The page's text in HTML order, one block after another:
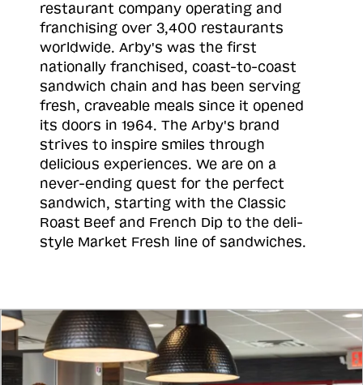
restaurant company operating and
franchising over 3,400 restaurants
worldwide. Arby's was the first
nationally franchised, coast-to-coast
sandwich chain and has been serving
fresh, craveable meals since it opened
its doors in 1964. The Arby's brand
strives to inspire smiles through
delicious experiences. We are on a
never-ending quest for the perfect
sandwich, starting with the Classic
Roast Beef and French Dip to the deli-
style Market Fresh line of sandwiches.